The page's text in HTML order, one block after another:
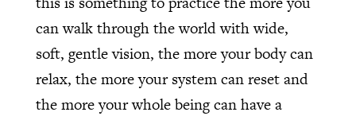
can walk through the world with wide,
soft, gentle vision, the more your body can
relax, the more your system can reset and
the more your whole being can have a